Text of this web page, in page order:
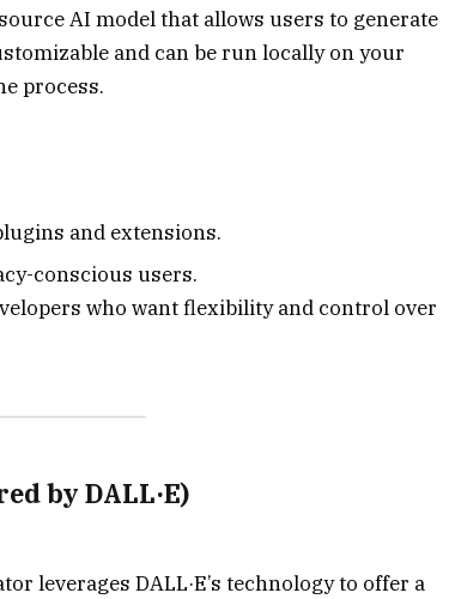
AI model that allows users to generate
and can be run locally on your
process.
and extensions.
conscious users.
who want flexibility and control over
by DALL·E)
leverages DALL·E’s technology to offer a